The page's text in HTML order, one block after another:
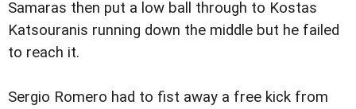
Samaras then put a low ball through to Kostas
Katsouranis running down the middle but he failed
to reach it.
Sergio Romero had to fist away a free kick from